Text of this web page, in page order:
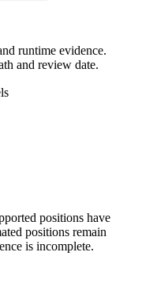
runtime evidence.
and review date.
positions have
positions remain
is incomplete.